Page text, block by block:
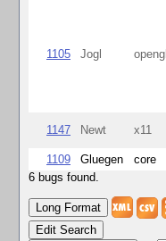
1105 Jogl opengl
1147 Newt x11
1109
Gluegen core
6 bugs found.
Edit Search